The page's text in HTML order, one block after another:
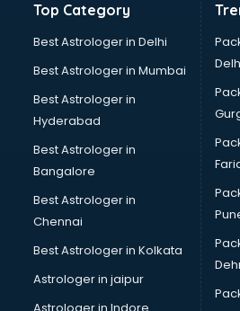
Banking Mobile App Development
Bathroom Deep Cleaning
Bathroom Renovation services in
Beach Party Organisers services
Beauty at home services in
Beauty Parlour services in
Beauty Spas services in
Bed on Rent services in
Bicycle on Rent services in
Big Data Development services in
Bike on Rent services in
Bipap Machine on Rent services in
Birthday Party Decorators services
Birthday Party Organisers
Top Category
Best Astrologer in Delhi
Best Astrologer in Mumbai
Best Astrologer in
Hyderabad
Best Astrologer in
Bangalore
Best Astrologer in
Chennai
Best Astrologer in Kolkata
Astrologer in jaipur